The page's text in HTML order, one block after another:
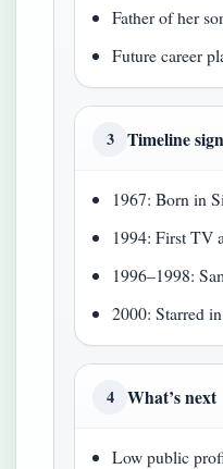
Father of her
Future career
3 Timeline
1967: Born in
1994: First TV
1996–1998:
2000: Starred in
4 What’s next
Low public